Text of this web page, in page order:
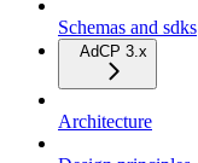
Schemas and sdks
AdCP 3.x
Architecture